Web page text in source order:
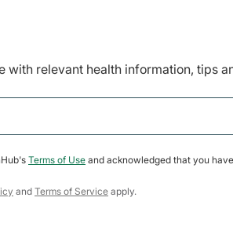
relevant health information, tips
Terms of Use and acknowledged that you
and Terms of Service apply.